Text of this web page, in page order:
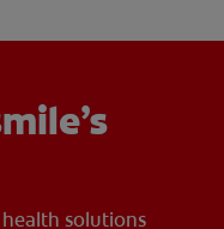
solutions